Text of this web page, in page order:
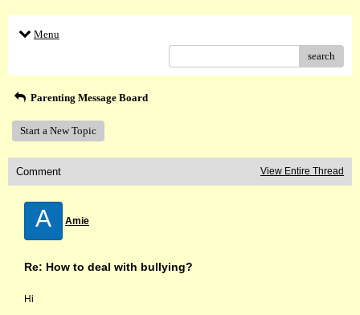
Menu
search
Parenting Message Board
Start a New Topic
Comment View Entire Thread
A Amie
Re: How to deal with bullying?
Hi